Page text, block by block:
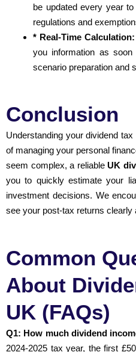
be updated every year
regulations and
* Real-Time Calculation:
you information as
scenario preparation and
Conclusion
Understanding your dividend
of managing your personal
seem complex, a reliable UK
you to quickly estimate your
investment decisions. We
see your post-tax returns clearly
Common
About
UK (FAQs)
Q1: How much dividend
2024-2025 tax year, the first